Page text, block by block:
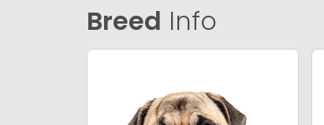
Breed Info